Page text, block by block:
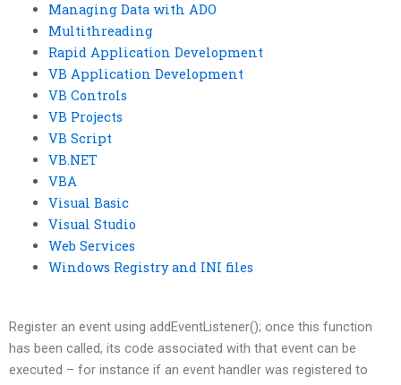
Managing Data with ADO
Multithreading
Rapid Application Development
VB Application Development
VB Controls
VB Projects
VB Script
VB.NET
VBA
Visual Basic
Visual Studio
Web Services
Windows Registry and INI files
Register an event using addEventListener(); once this function
has been called, its code associated with that event can be
executed – for instance if an event handler was registered to